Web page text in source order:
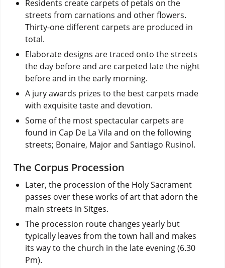
Residents create carpets of petals on the
streets from carnations and other flowers.
Thirty-one different carpets are produced in
total.
Elaborate designs are traced onto the streets
the day before and are carpeted late the night
before and in the early morning.
A jury awards prizes to the best carpets made
with exquisite taste and devotion.
Some of the most spectacular carpets are
found in Cap De La Vila and on the following
streets; Bonaire, Major and Santiago Rusinol.
The Corpus Procession
Later, the procession of the Holy Sacrament
passes over these works of art that adorn the
main streets in Sitges.
The procession route changes yearly but
typically leaves from the town hall and makes
its way to the church in the late evening (6.30
Pm).